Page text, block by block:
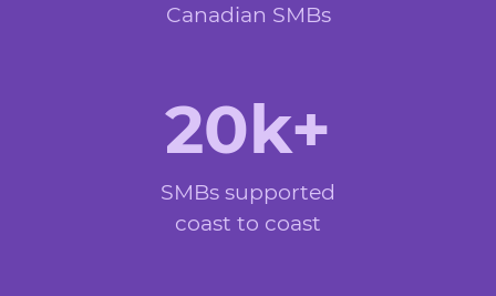
Canadian SMBs
20k+
SMBs supported
coast to coast